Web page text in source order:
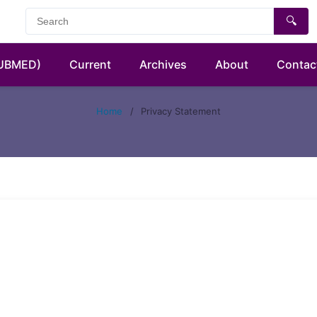
🔍
Current Archives About
Home / Privacy Statement